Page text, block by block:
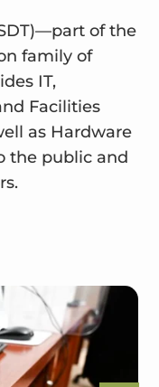
of the
family of
IT,
Facilities
as Hardware
the public and